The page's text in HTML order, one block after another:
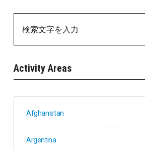
Activity Areas
Afghanistan
Argentina